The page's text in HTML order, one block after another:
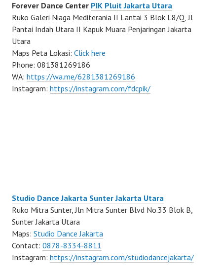
Forever Dance Center PIK Pluit Jakarta Utara
Ruko Galeri Niaga Mediterania II Lantai 3 Blok L8/Q, Jl
Pantai Indah Utara II Kapuk Muara Penjaringan Jakarta
Utara
Maps Peta Lokasi: Click here
Phone: 081381269186
WA: https://wa.me/6281381269186
Instagram: https://instagram.com/fdcpik/
Studio Dance Jakarta Sunter Jakarta Utara
Ruko Mitra Sunter, Jln Mitra Sunter Blvd No.33 Blok B,
Sunter Jakarta Utara
Maps: Studio Dance Jakarta
Contact: 0878-8334-8811
Instagram: https://instagram.com/studiodancejakarta/